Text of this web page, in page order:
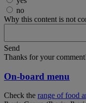
no
Why this content is not
Send
Thanks for your
On-board menu
Check the range of food